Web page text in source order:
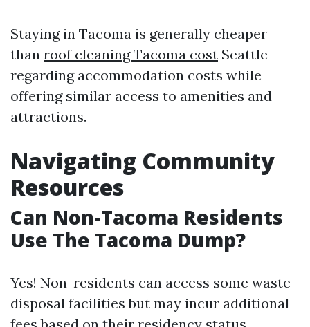
Staying in Tacoma is generally cheaper
than roof cleaning Tacoma cost Seattle
regarding accommodation costs while
offering similar access to amenities and
attractions.
Navigating Community
Resources
Can Non-Tacoma Residents
Use The Tacoma Dump?
Yes! Non-residents can access some waste
disposal facilities but may incur additional